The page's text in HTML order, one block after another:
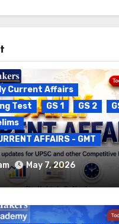
Current Affairs
Test
GS 1 GS 2
AFFAIRS - GMT
AFFAIRS –
May 7, 2026